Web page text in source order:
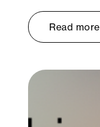
Read more